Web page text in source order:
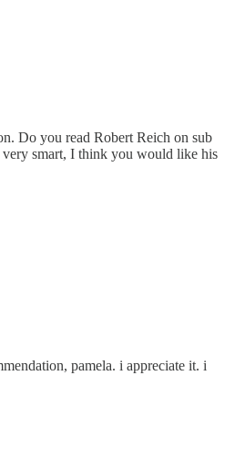
Do you read Robert Reich on sub
very smart, I think you would like his
pamela. i appreciate it. i